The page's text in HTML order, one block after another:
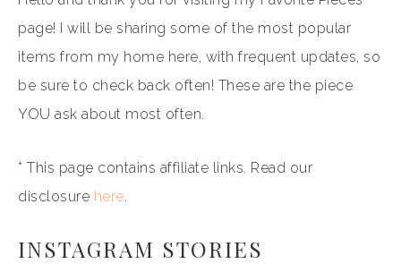
page! I will be sharing some of the most popular
items from my home here, with frequent updates, so
be sure to check back often! These are the piece
YOU ask about most often.
* This page contains affiliate links. Read our
disclosure here.
INSTAGRAM STORIES